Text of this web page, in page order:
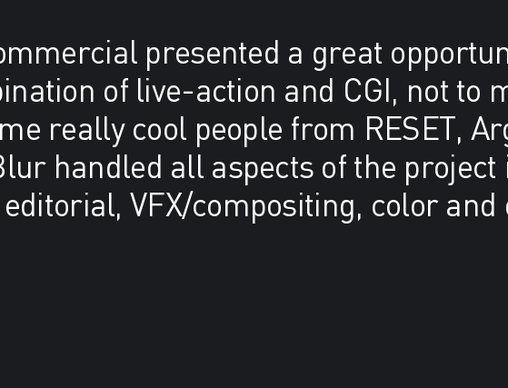
presented a great
of live-action and CGI, not to
really cool people from RESET,
handled all aspects of the
VFX/compositing, color and